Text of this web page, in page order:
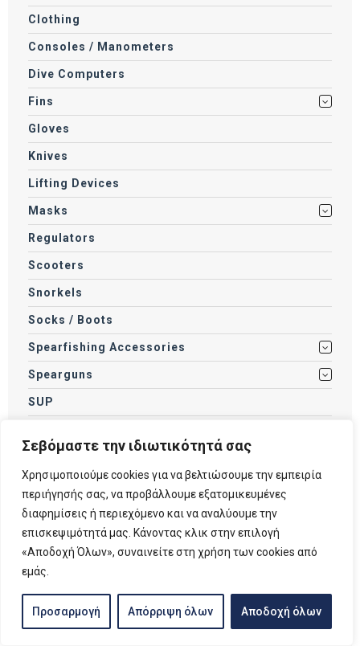
Σεβόμαστε την ιδιωτικότητά σας
Χρησιμοποιούμε cookies για να βελτιώσουμε την εμπειρία
περιήγησής σας, να προβάλλουμε εξατομικευμένες
διαφημίσεις ή περιεχόμενο και να αναλύουμε την
επισκεψιμότητά μας. Κάνοντας κλικ στην επιλογή
«Αποδοχή Όλων», συναινείτε στη χρήση των cookies από
εμάς.
Προσαρμογή Απόρριψη όλων Αποδοχή όλων
Clothing
Consoles / Manometers
Dive Computers
Fins
Gloves
Knives
Lifting Devices
Masks
Regulators
Scooters
Snorkels
Socks / Boots
Spearfishing Accessories
Spearguns
SUP
Swimming Goggles
Tanks
Torches
Weights
Wetsuits / Drysuits
Filter by price